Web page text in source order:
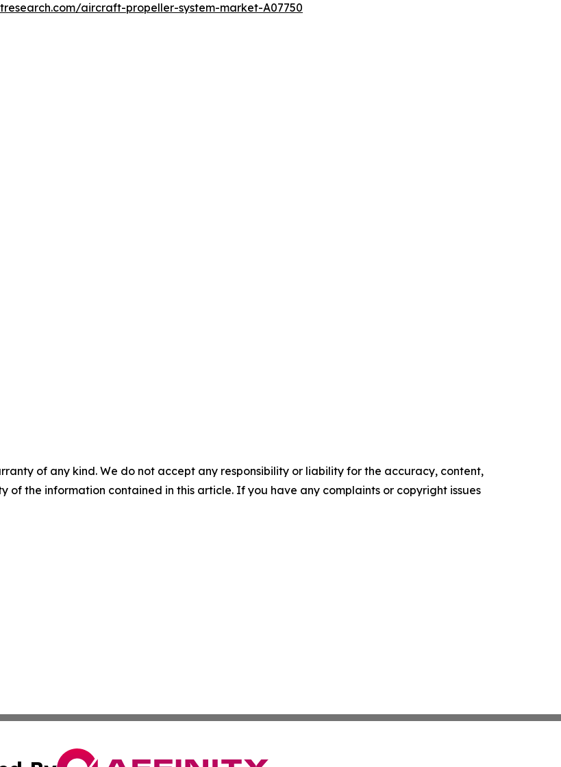
aircraft-propeller-system-market-A07750
of any kind. We do not accept any responsibility or liability for the accuracy, content,
of the information contained in this article. If you have any complaints or copyright issues